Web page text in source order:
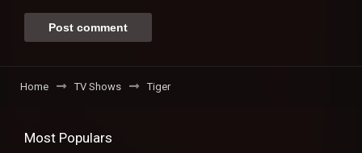
Home TV Shows Tiger
Most Populars